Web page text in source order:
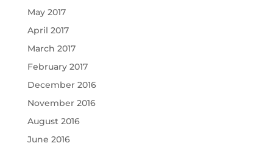
May 2017
April 2017
March 2017
February 2017
December 2016
November 2016
August 2016
June 2016